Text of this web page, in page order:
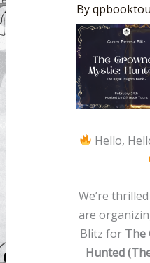
By
Hello,
We’re
are
Blitz for The
Hunted